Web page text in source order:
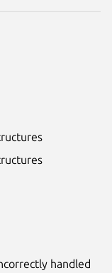
handled